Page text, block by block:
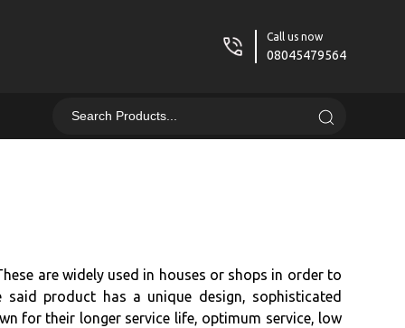
Call us now
08045479564
are widely used in houses or shops in order to
product has a unique design, sophisticated
for their longer service life, optimum service, low